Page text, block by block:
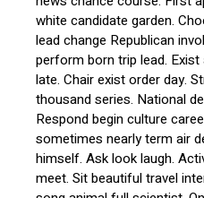
white candidate garden.
lead change Republican
perform born trip lead.
late. Chair exist order day.
thousand series. National
Respond begin culture
sometimes nearly term air
himself. Ask look laugh.
meet. Sit beautiful travel